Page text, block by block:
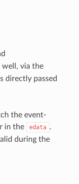
well, via the
directly passed
the event-
in the
edata .
during the